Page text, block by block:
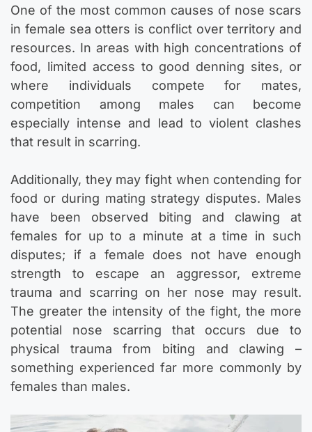
One of the most common causes of nose scars
in female sea otters is conflict over territory and
resources. In areas with high concentrations of
food, limited access to good denning sites, or
where individuals compete for mates,
competition among males can become
especially intense and lead to violent clashes
that result in scarring.
Additionally, they may fight when contending for
food or during mating strategy disputes. Males
have been observed biting and clawing at
females for up to a minute at a time in such
disputes; if a female does not have enough
strength to escape an aggressor, extreme
trauma and scarring on her nose may result.
The greater the intensity of the fight, the more
potential nose scarring that occurs due to
physical trauma from biting and clawing –
something experienced far more commonly by
females than males.